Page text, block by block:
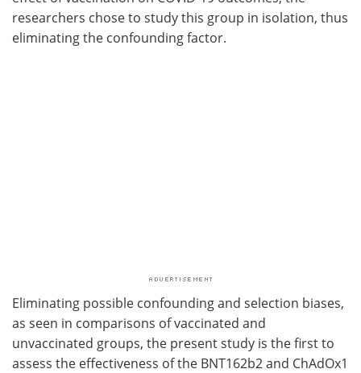
researchers chose to study this group in isolation, thus
eliminating the confounding factor.
Eliminating possible confounding and selection biases,
as seen in comparisons of vaccinated and
unvaccinated groups, the present study is the first to
assess the effectiveness of the BNT162b2 and ChAdOx1